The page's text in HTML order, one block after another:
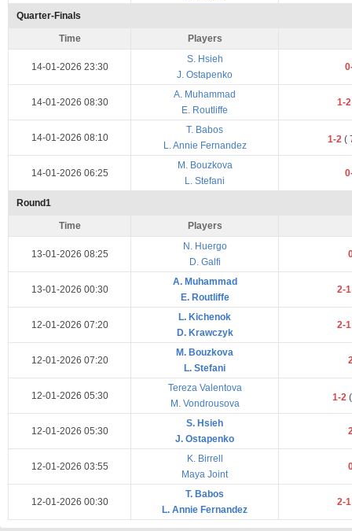
Quarter-Finals
Time Players
14-01-2026 23:30
S. Hsieh
J. Ostapenko
14-01-2026 08:30
A. Muhammad
E. Routliffe
1-
14-01-2026 08:10
T. Babos
L. Annie Fernandez
1-2 (
14-01-2026 06:25
M. Bouzkova
L. Stefani
Round1
Time Players
13-01-2026 08:25
N. Huergo
D. Galfi
13-01-2026 00:30
A. Muhammad
E. Routliffe
2-
12-01-2026 07:20
L. Kichenok
D. Krawczyk
2-
12-01-2026 07:20
M. Bouzkova
L. Stefani
12-01-2026 05:30
Tereza Valentova
M. Vondrousova
1-2 (
12-01-2026 05:30
S. Hsieh
J. Ostapenko
12-01-2026 03:55
K. Birrell
Maya Joint
12-01-2026 00:30
T. Babos
L. Annie Fernandez
2-